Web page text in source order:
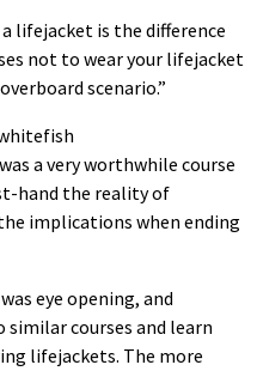
lifejacket is the difference
not to wear your lifejacket
scenario.”
a very worthwhile course
hand the reality of
implications when ending
eye opening, and
courses and learn
lifejackets. The more